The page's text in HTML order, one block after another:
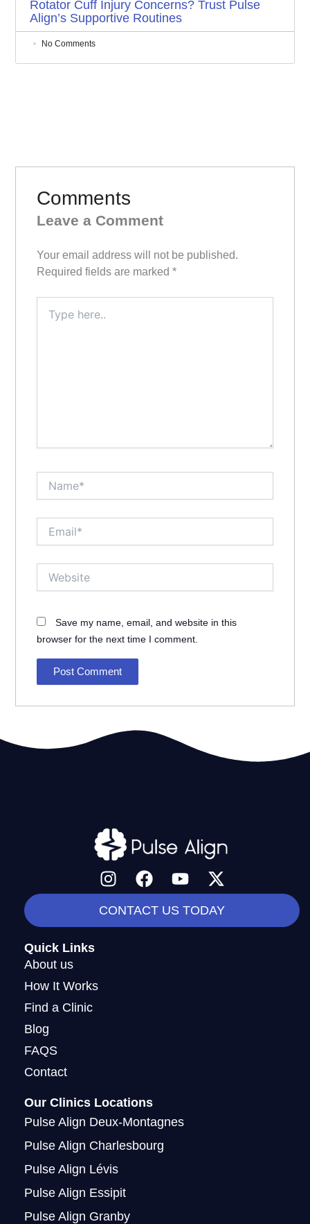
Rotator Cuff Injury Concerns? Trust Pulse
Align’s Supportive Routines
No Comments
Comments
Leave a Comment
Your email address will not be published.
Required fields are marked*
here..
Save my name, email, and website in this
browser for the next time I comment.
I
n
s
t
F
a
c
e
Y
o
u
t
X
-
t
w
CONTACT US TODAY
Quick Links
About us
How It Works
Find a Clinic
Blog
FAQS
Contact
Our Clinics Locations
Pulse Align Deux-Montagnes
Pulse Align Charlesbourg
Pulse Align Lévis
Pulse Align Essipit
Pulse Align Granby